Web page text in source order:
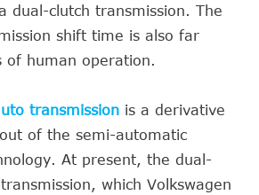
dual-clutch transmission. The
shift time is also far
of human operation.
transmission is a derivative
of the semi-automatic
At present, the dual-
which Volkswagen